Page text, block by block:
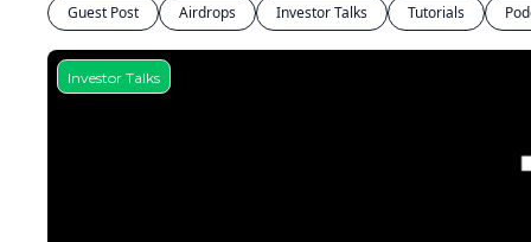
Market Commentary
Guest Post
Airdrops Investor Talks Tutorials
Investor Talks